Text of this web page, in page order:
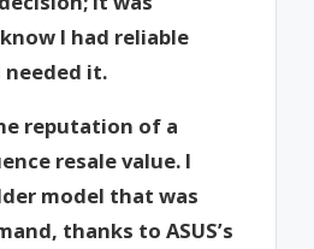
I had reliable
needed it.
reputation of a
resale value. I
model that was
thanks to ASUS’s